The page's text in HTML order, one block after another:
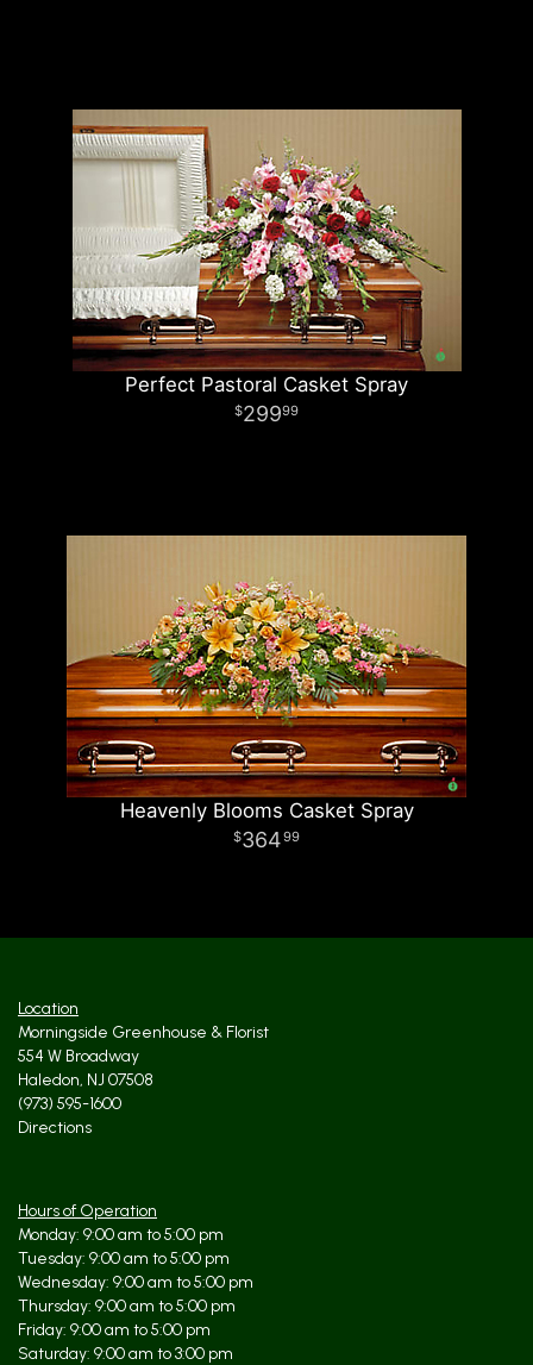
Perfect Pastoral Casket Spray
29999
Heavenly Blooms Casket Spray
36499
Location
Morningside Greenhouse & Florist
554 W Broadway
Haledon, NJ 07508
(973) 595-1600
Directions
Hours of Operation
Monday: 9:00 am to 5:00 pm
Tuesday: 9:00 am to 5:00 pm
Wednesday: 9:00 am to 5:00 pm
Thursday: 9:00 am to 5:00 pm
Friday: 9:00 am to 5:00 pm
Saturday: 9:00 am to 3:00 pm